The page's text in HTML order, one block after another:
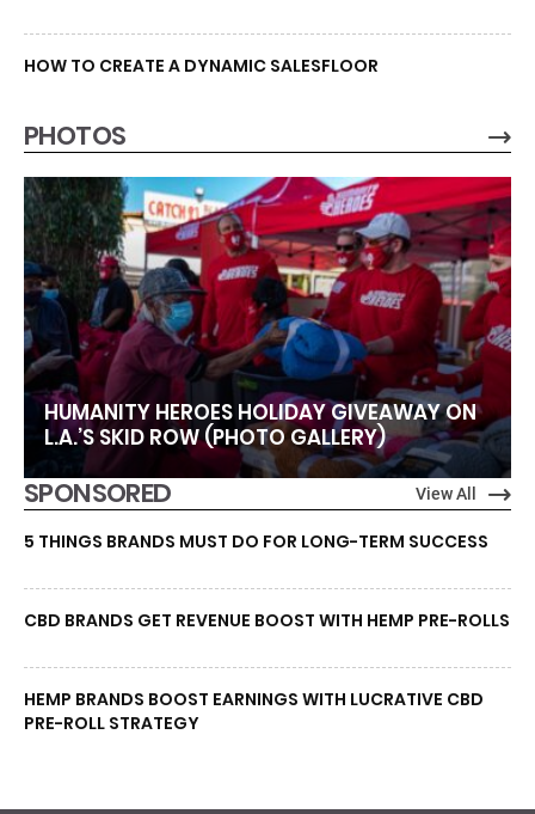
HOW TO CREATE A DYNAMIC SALESFLOOR
PHOTOS
HUMANITY HEROES HOLIDAY GIVEAWAY ON
L.A.’S SKID ROW (PHOTO GALLERY)
SPONSORED View All
5 THINGS BRANDS MUST DO FOR LONG-TERM SUCCESS
CBD BRANDS GET REVENUE BOOST WITH HEMP PRE-ROLLS
HEMP BRANDS BOOST EARNINGS WITH LUCRATIVE CBD
PRE-ROLL STRATEGY